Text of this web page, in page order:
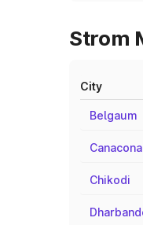
Strom
City
Belgaum
Canacona
Chikodi